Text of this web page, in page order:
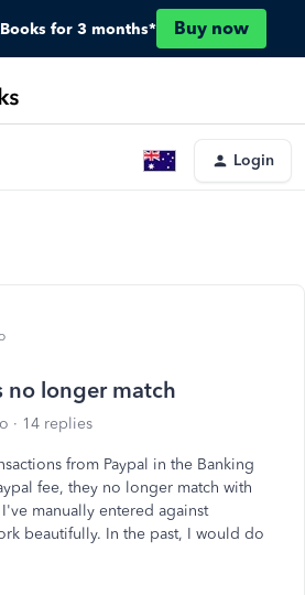
for 3 months* Buy now
Login
no longer match
14 replies
from Paypal in the Banking
fee, they no longer match with
manually entered against
beautifully. In the past, I would do